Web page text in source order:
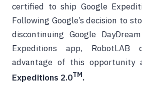
certified to ship Google
Following Google’s decision to
discontinuing Google
Expeditions app,
advantage of this opportunity
Expeditions 2.0TM.